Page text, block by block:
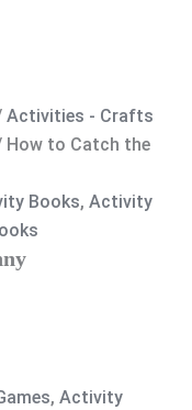
Activities - Crafts
How to Catch the
Books, Activity
, Activity